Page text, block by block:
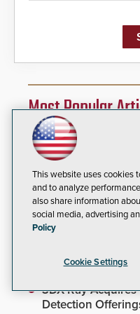
Most Popular
Video Surveillance
Leadership
Brivo Joins
Advance Safety
Inner Range
Systems Into
3DX Ray
Detection
This website uses cookies
and to analyze
also share information
social media, advertising
Policy
Cookie Settings